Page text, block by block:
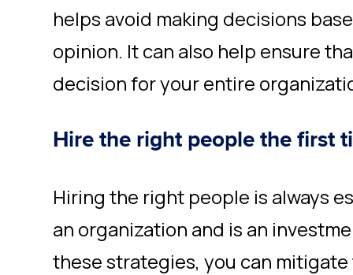
helps avoid making decisions
opinion. It can also help ensure
decision for your entire
Hire the right people the first
Hiring the right people is always
an organization and is an
these strategies, you can